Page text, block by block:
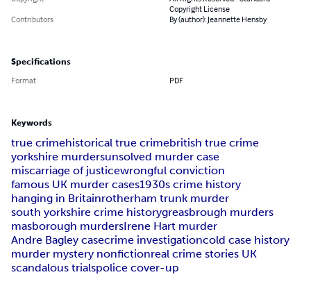
Copyright License
Contributors
By (author): Jeannette Hensby
Specifications
Format PDF
Keywords
true crimehistorical true crimebritish true crime
yorkshire murdersunsolved murder case
miscarriage of justicewrongful conviction
famous UK murder cases1930s crime history
hanging in Britainrotherham trunk murder
south yorkshire crime historygreasbrough murders
masborough murdersIrene Hart murder
Andre Bagley casecrime investigationcold case history
murder mystery nonfictionreal crime stories UK
scandalous trialspolice cover-up